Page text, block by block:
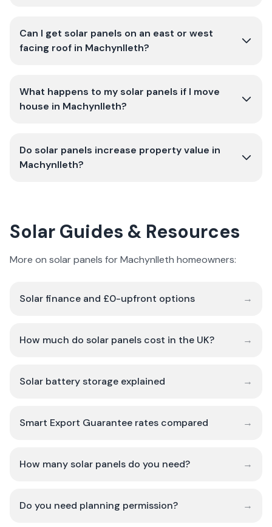
Can I get solar panels on an east or west
facing roof in Machynlleth?
What happens to my solar panels if I move
house in Machynlleth?
Do solar panels increase property value in
Machynlleth?
Solar Guides & Resources
More on solar panels for Machynlleth homeowners:
Solar finance and £0-upfront options →
How much do solar panels cost in the UK? →
Solar battery storage explained →
Smart Export Guarantee rates compared →
How many solar panels do you need? →
Do you need planning permission? →